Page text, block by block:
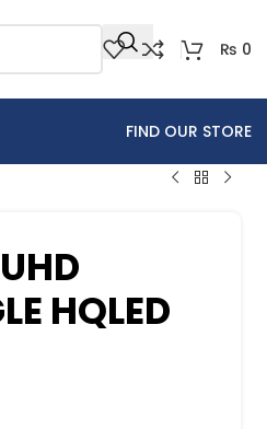
₨ 0
FIND OUR STORE
HQLED